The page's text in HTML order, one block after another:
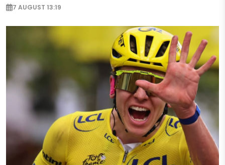
7 AUGUST 13:19